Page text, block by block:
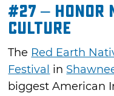
#27 – Honor
Culture
The Red Earth
Festival in
biggest American